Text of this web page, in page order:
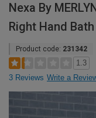
Nexa By
Right Hand
Product code: 231342
1.3
3 Reviews Write a